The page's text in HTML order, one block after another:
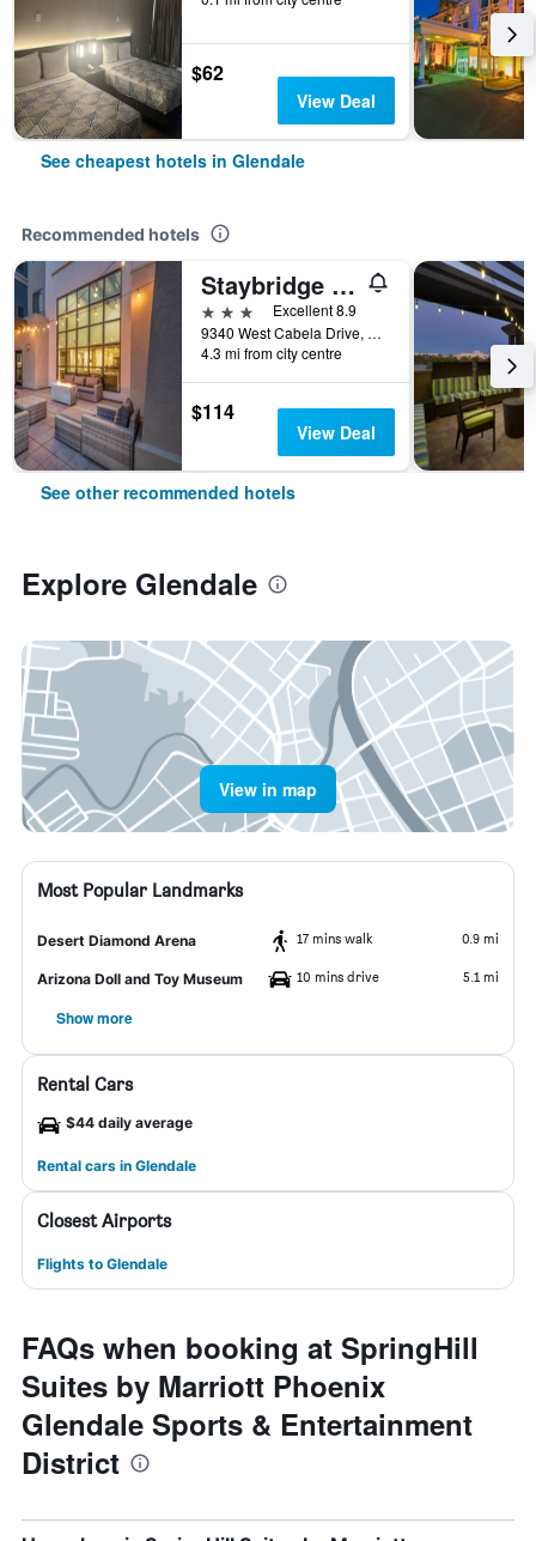
$62
View Deal
See cheapest hotels in Glendale
Recommended hotels
Staybridge Suites Phoenix - Glendale Sports Dist By IHG
3 stars
Excellent 8.9
9340 West Cabela Drive, Glendale, AZ, United States
4.3 mi from city centre
$114
View Deal
See other recommended hotels
Explore Glendale
View in map
Most Popular Landmarks
Desert Diamond Arena 17 mins walk 0.9 mi
Arizona Doll and Toy Museum 10 mins drive 5.1 mi
Show more
Rental Cars
$44 daily average
Rental cars in Glendale
Closest Airports
Flights to Glendale
FAQs when booking at SpringHill
Suites by Marriott Phoenix
Glendale Sports & Entertainment
District